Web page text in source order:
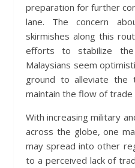
preparation for further
lane. The concern
skirmishes along this
efforts to stabilize
Malaysians seem
ground to alleviate the
maintain the flow of
With increasing military
across the globe, one
may spread into other
to a perceived lack of